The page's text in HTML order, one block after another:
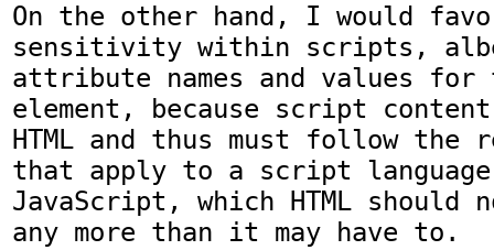
On the other hand, I would
sensitivity within scripts,
attribute names and values
element, because script
HTML and thus must follow the
that apply to a script language
JavaScript, which HTML should
any more than it may have to.